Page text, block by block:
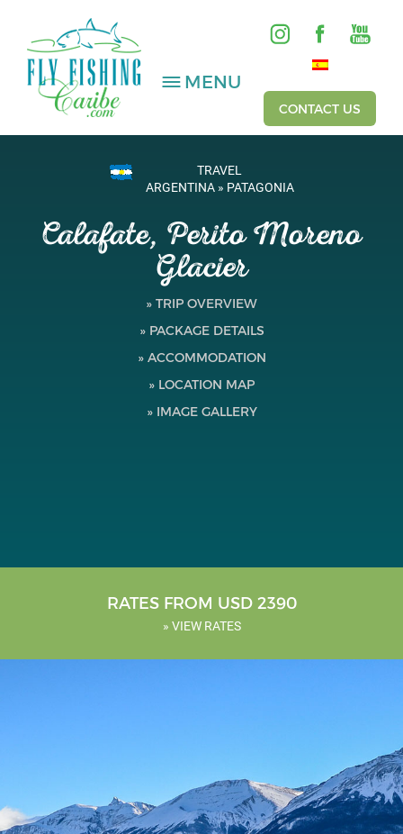
MENU
SALTWATER
FRESHWATER
HOSTED TRIPS
Videos
Gallery
Fishing Reports
CONTACT US
TRAVEL
ARGENTINA » PATAGONIA
Calafate, Perito Moreno
Glacier
» TRIP OVERVIEW
» PACKAGE DETAILS
» ACCOMMODATION
» LOCATION MAP
» IMAGE GALLERY
RATES FROM USD 2390
» VIEW RATES